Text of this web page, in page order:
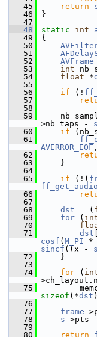
   45
return
   46
}
   47
   48
static int
   49
{
   50
   51
   52
AVFrame
   53
int
   54
float *
   55
   56
if (!
   57
   58
   59
>nb_taps - s
   60
if
   61
AVERROR_EOF
   62
   63
}
   64
   65
if (!(
   66
   67
   68
dst = (
   69
for (
   70
   71
dst
cosf ( M_PI *
sincf ((x - s
   72
}
   73
   74
for (
   75
sizeof (*dst
   76
   77
frame -
   78
s ->pts
   79
   80
return